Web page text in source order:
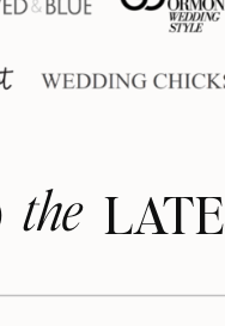
the